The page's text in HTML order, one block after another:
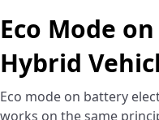
Eco Mode
Hybrid
Eco mode on battery
works on the same